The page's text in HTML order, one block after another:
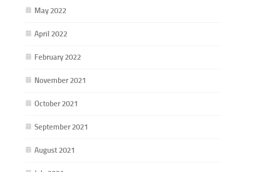
May 2022
April 2022
February 2022
November 2021
October 2021
September 2021
August 2021